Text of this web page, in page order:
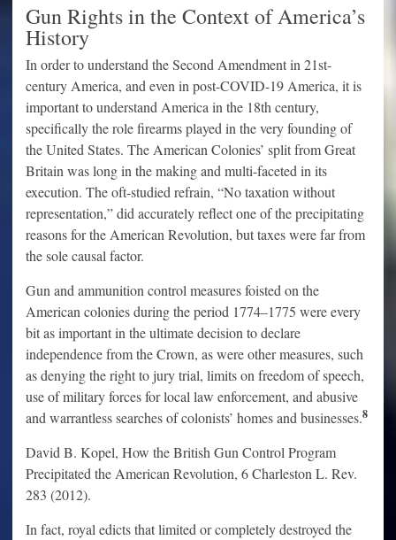
Gun Rights in the Context of America’s
History
In order to understand the Second Amendment in 21st-
century America, and even in post-COVID-19 America, it is
important to understand America in the 18th century,
specifically the role firearms played in the very founding of
the United States. The American Colonies’ split from Great
Britain was long in the making and multi-faceted in its
execution. The oft-studied refrain, “No taxation without
representation,” did accurately reflect one of the precipitating
reasons for the American Revolution, but taxes were far from
the sole causal factor.
Gun and ammunition control measures foisted on the
American colonies during the period 1774–1775 were every
bit as important in the ultimate decision to declare
independence from the Crown, as were other measures, such
as denying the right to jury trial, limits on freedom of speech,
use of military forces for local law enforcement, and abusive
and warrantless searches of colonists’ homes and businesses.8
David B. Kopel, How the British Gun Control Program
Precipitated the American Revolution, 6 Charleston L. Rev.
283 (2012).
In fact, royal edicts that limited or completely destroyed the